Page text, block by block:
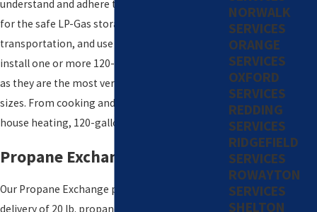
understand and adhere to industry standards
for the safe LP-Gas storage, handling,
transportation, and use of propane. Levco can
install one or more 120-gallon propane tanks
as they are the most versatile and adaptive
sizes. From cooking and fireplaces to whole
house heating, 120-gallon tanks can do it all.
Propane Exchange
Our Propane Exchange program provides
delivery of 20 lb. propane tanks. The service
NORWALK
SERVICES
ORANGE
SERVICES
OXFORD
SERVICES
REDDING
SERVICES
RIDGEFIELD
SERVICES
ROWAYTON
SERVICES
SHELTON